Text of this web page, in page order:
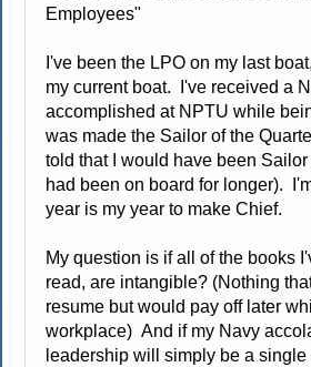
Employees"
I've been the LPO on my last
my current boat. I've received a
accomplished at NPTU while
was made the Sailor of the
told that I would have been Sailor
had been on board for longer).
year is my year to make Chief.
My question is if all of the books
read, are intangible? (Nothing
resume but would pay off later
workplace) And if my Navy
leadership will simply be a